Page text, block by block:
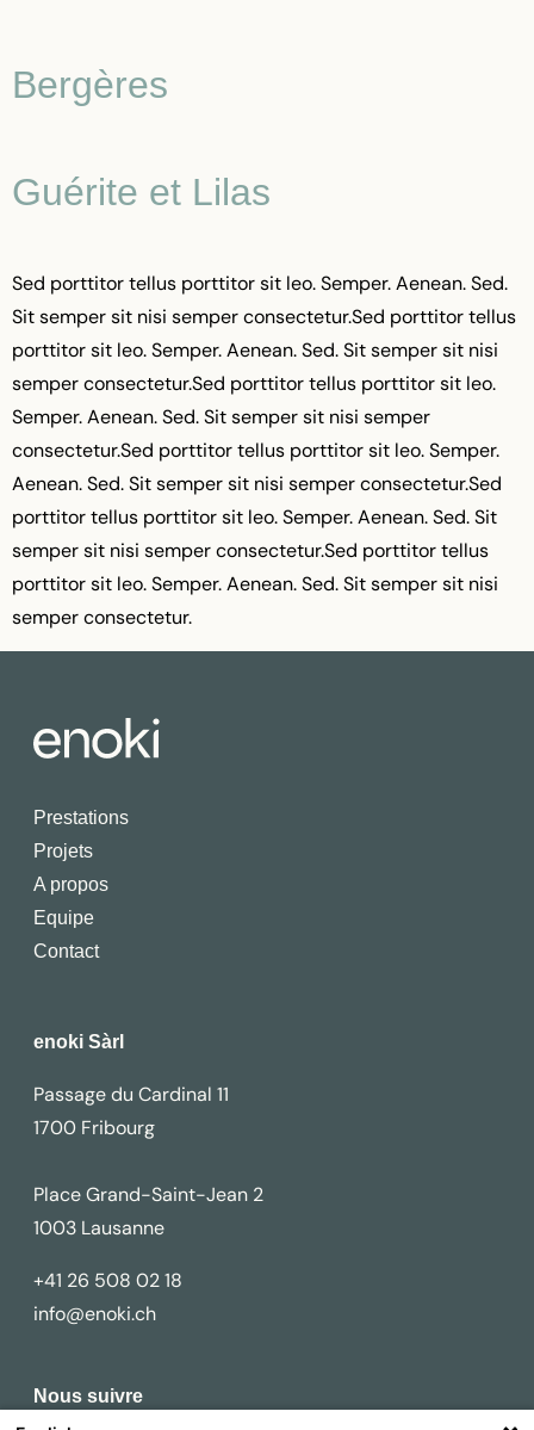
Bergères
Guérite et Lilas
Sed porttitor tellus porttitor sit leo. Semper. Aenean. Sed.
Sit semper sit nisi semper consectetur.Sed porttitor tellus
porttitor sit leo. Semper. Aenean. Sed. Sit semper sit nisi
semper consectetur.Sed porttitor tellus porttitor sit leo.
Semper. Aenean. Sed. Sit semper sit nisi semper
consectetur.Sed porttitor tellus porttitor sit leo. Semper.
Aenean. Sed. Sit semper sit nisi semper consectetur.Sed
porttitor tellus porttitor sit leo. Semper. Aenean. Sed. Sit
semper sit nisi semper consectetur.Sed porttitor tellus
porttitor sit leo. Semper. Aenean. Sed. Sit semper sit nisi
semper consectetur.
Prestations
Projets
A propos
Equipe
Contact
enoki Sàrl
Passage du Cardinal 11
1700 Fribourg
Place Grand-Saint-Jean 2
1003 Lausanne
+41 26 508 02 18
info@enoki.ch
Nous suivre